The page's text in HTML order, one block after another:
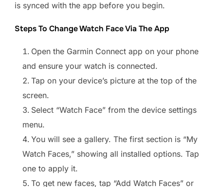
is synced with the app before you begin.
Steps To Change Watch Face Via The App
Open the Garmin Connect app on your phone
and ensure your watch is connected.
Tap on your device’s picture at the top of the
screen.
Select “Watch Face” from the device settings
menu.
You will see a gallery. The first section is “My
Watch Faces,” showing all installed options. Tap
one to apply it.
To get new faces, tap “Add Watch Faces” or